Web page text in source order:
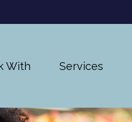
With Services